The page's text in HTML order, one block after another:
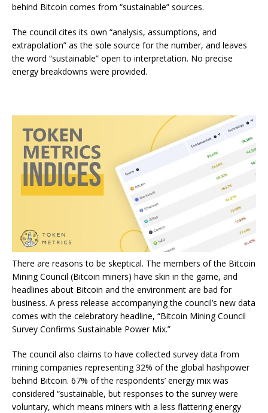
behind Bitcoin comes from “sustainable” sources.
The council cites its own “analysis, assumptions, and
extrapolation” as the sole source for the number, and leaves
the word “sustainable” open to interpretation. No precise
energy breakdowns were provided.
There are reasons to be skeptical. The members of the Bitcoin
Mining Council (Bitcoin miners) have skin in the game, and
headlines about Bitcoin and the environment are bad for
business. A press release accompanying the council’s new data
comes with the celebratory headline, “Bitcoin Mining Council
Survey Confirms Sustainable Power Mix.”
The council also claims to have collected survey data from
mining companies representing 32% of the global hashpower
behind Bitcoin. 67% of the respondents’ energy mix was
considered “sustainable, but responses to the survey were
voluntary, which means miners with a less flattering energy